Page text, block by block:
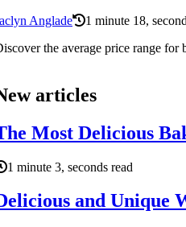
Anglade
1 minute 18,
the average price range for
articles
Most Delicious
1 minute 3, seconds read
and Unique